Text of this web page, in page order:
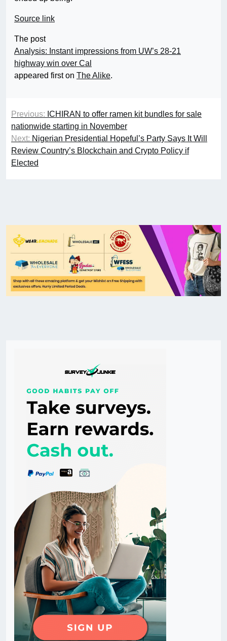
Source link
The post
Analysis: Instant impressions from UW’s 28-21
highway win over Cal
appeared first on The Alike.
Previous: ICHIRAN to offer ramen kit bundles for sale
nationwide starting in November
Next: Nigerian Presidential Hopeful’s Party Says It Will
Review Country’s Blockchain and Crypto Policy if
Elected